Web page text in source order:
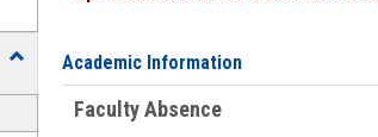
Toggle
Assistance
Forms
Academic Information
Faculty Absence